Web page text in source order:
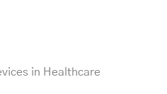
in Healthcare